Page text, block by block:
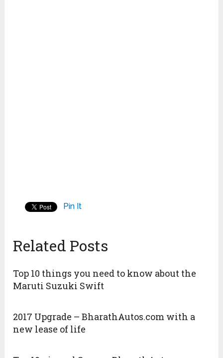
Pin It
Related Posts
Top 10 things you need to know about the
Maruti Suzuki Swift
2017 Upgrade – BharathAutos.com with a
new lease of life